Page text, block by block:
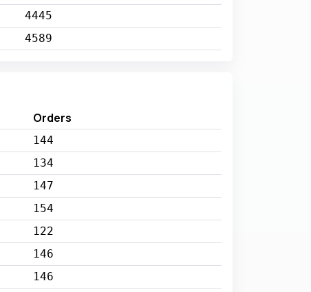
4445
4589
Orders
144
134
147
154
122
146
146